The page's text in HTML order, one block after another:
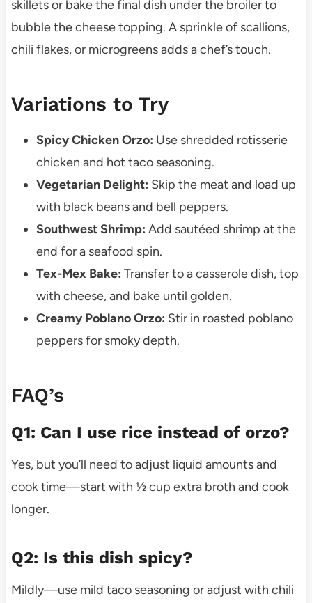
skillets or bake the final dish under the broiler to
bubble the cheese topping. A sprinkle of scallions,
chili flakes, or microgreens adds a chef’s touch.
Variations to Try
Spicy Chicken Orzo: Use shredded rotisserie
chicken and hot taco seasoning.
Vegetarian Delight: Skip the meat and load up
with black beans and bell peppers.
Southwest Shrimp: Add sautéed shrimp at the
end for a seafood spin.
Tex-Mex Bake: Transfer to a casserole dish, top
with cheese, and bake until golden.
Creamy Poblano Orzo: Stir in roasted poblano
peppers for smoky depth.
FAQ’s
Q1: Can I use rice instead of orzo?
Yes, but you’ll need to adjust liquid amounts and
cook time—start with ½ cup extra broth and cook
longer.
Q2: Is this dish spicy?
Mildly—use mild taco seasoning or adjust with chili